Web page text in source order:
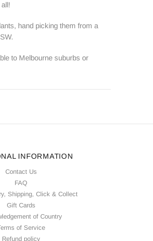
hand picking them from a
to Melbourne suburbs or
INFORMATION
Contact Us
FAQ
Shipping, Click & Collect
Gift Cards
of Country
of Service
Refund policy